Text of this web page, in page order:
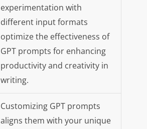
experimentation with
different input formats
optimize the effectiveness of
GPT prompts for enhancing
productivity and creativity in
writing.
Customizing GPT prompts
aligns them with your unique